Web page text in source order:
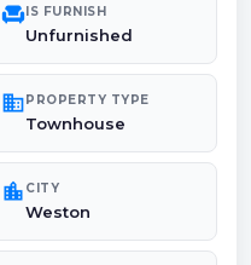
chairIS FURNISH
Unfurnished
domainPROPERTY TYPE
Townhouse
location_city CITY
Weston